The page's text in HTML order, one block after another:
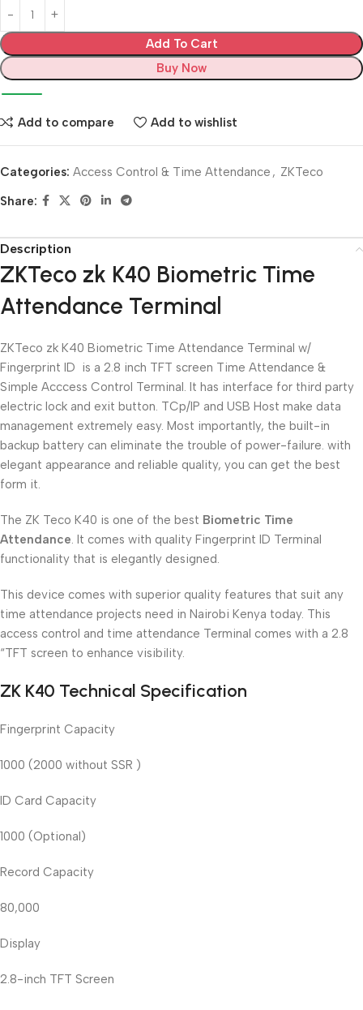
Add To Cart
Buy Now
Add to compare Add to wishlist
Categories: Access Control & Time Attendance , ZKTeco
Share:
Description
ZKTeco zk K40 Biometric Time
Attendance Terminal
ZKTeco zk K40 Biometric Time Attendance Terminal w/
Fingerprint ID is a 2.8 inch TFT screen Time Attendance &
Simple Acccess Control Terminal. It has interface for third party
electric lock and exit button. TCp/IP and USB Host make data
management extremely easy. Most importantly, the built-in
backup battery can eliminate the trouble of power-failure. with
elegant appearance and reliable quality, you can get the best
form it.
The ZK Teco K40 is one of the best Biometric Time
Attendance. It comes with quality Fingerprint ID Terminal
functionality that is elegantly designed.
This device comes with superior quality features that suit any
time attendance projects need in Nairobi Kenya today. This
access control and time attendance Terminal comes with a 2.8
“TFT screen to enhance visibility.
ZK K40 Technical Specification
Fingerprint Capacity
1000 (2000 without SSR )
ID Card Capacity
1000 (Optional)
Record Capacity
80,000
Display
2.8-inch TFT Screen